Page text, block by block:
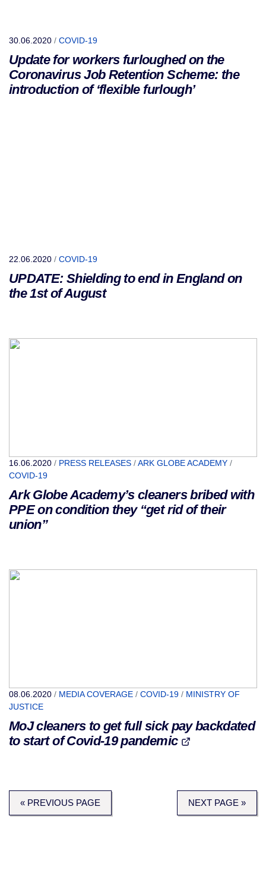
30.06.2020 / COVID-19
Update for workers furloughed on the
Coronavirus Job Retention Scheme: the
introduction of ‘flexible furlough’
22.06.2020 / COVID-19
UPDATE: Shielding to end in England on
the 1st of August
16.06.2020 / PRESS RELEASES /ARK GLOBE ACADEMY /
COVID-19
Ark Globe Academy’s cleaners bribed with
PPE on condition they “get rid of their
union”
08.06.2020 / MEDIA COVERAGE / COVID-19 / MINISTRY OF
JUSTICE
MoJ cleaners to get full sick pay backdated
to start of Covid-19 pandemic
« PREVIOUS PAGE NEXT PAGE »